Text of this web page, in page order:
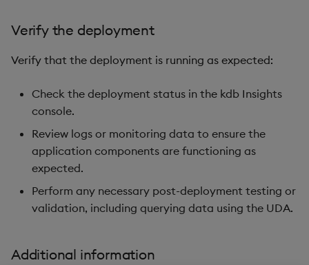
Verify the deployment
Verify that the deployment is running as expected:
Check the deployment status in the kdb Insights
console.
Review logs or monitoring data to ensure the
application components are functioning as
expected.
Perform any necessary post-deployment testing or
validation, including querying data using the UDA.
Additional information